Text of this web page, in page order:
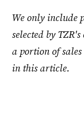
We only include
selected by
a portion of
in this article.